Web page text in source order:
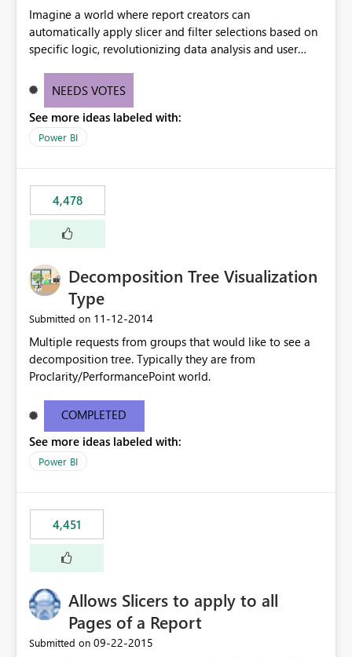
Imagine a world where report creators can
automatically apply slicer and filter selections based on
specific logic, revolutionizing data analysis and user
need for complex workarounds, optimizes slicer
effective data reporting.
NEEDS VOTES
See more ideas labeled with:
Power BI
4,478
Decomposition Tree Visualization
Type
Submitted on ‎11-12-2014
Multiple requests from groups that would like to see a
decomposition tree. Typically they are from
Proclarity/PerformancePoint world.
COMPLETED
See more ideas labeled with:
Power BI
4,451
Allows Slicers to apply to all
Pages of a Report
Submitted on ‎09-22-2015